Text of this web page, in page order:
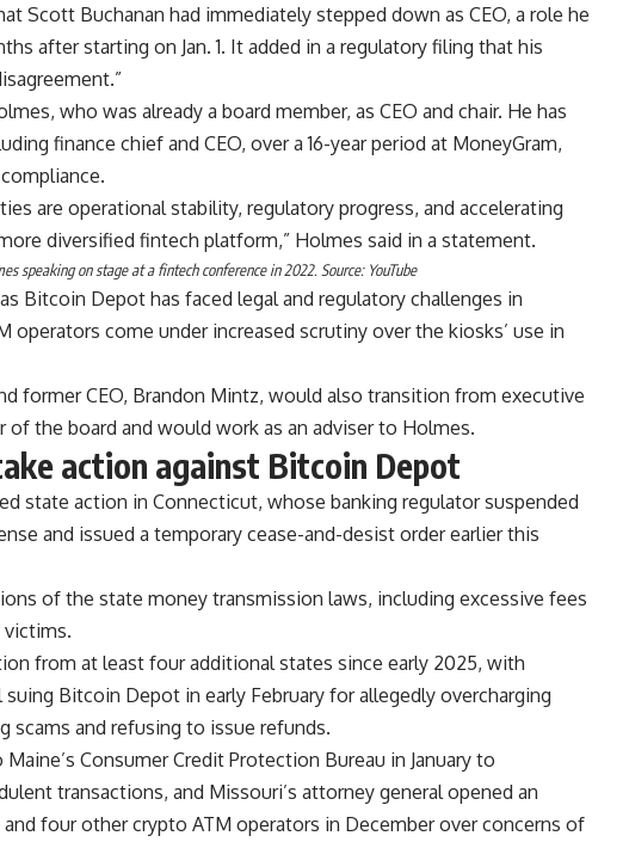
Scott Buchanan had immediately stepped down as CEO, a role he
after starting on Jan. 1. It added in a regulatory filing that his
who was already a board member, as CEO and chair. He has
finance chief and CEO, over a 16-year period at MoneyGram,
are operational stability, regulatory progress, and accelerating
diversified fintech platform,” Holmes said in a statement.
speaking on stage at a fintech conference in 2022. Source: YouTube
Bitcoin Depot has faced legal and regulatory challenges in
operators come under increased scrutiny over the kiosks’ use in
former CEO, Brandon Mintz, would also transition from executive
the board and would work as an adviser to Holmes.
action against Bitcoin Depot
state action in Connecticut, whose banking regulator suspended
and issued a temporary cease-and-desist order earlier this
of the state money transmission laws, including excessive fees
from at least four additional states since early 2025, with
suing Bitcoin Depot in early February for allegedly overcharging
scams and refusing to issue refunds.
Consumer Credit Protection Bureau in January to
transactions, and Missouri’s attorney general opened an
four other crypto ATM operators in December over concerns of